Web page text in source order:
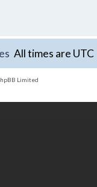
All times are UTC
Limited